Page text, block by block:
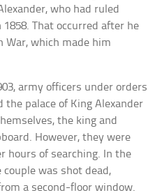
who had ruled
That occurred after he
War, which made him
army officers under orders
the palace of King Alexander
the king and
However, they were
hours of searching. In the
couple was shot dead,
a second-floor window.